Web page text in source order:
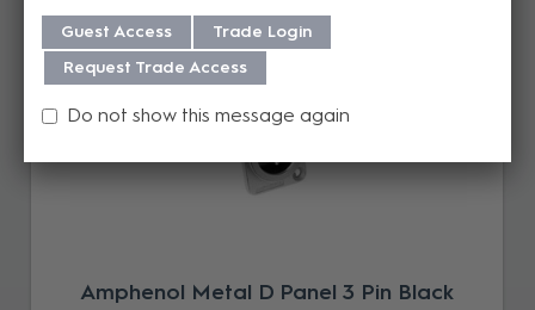
Amphenol Metal D Panel 3 Pin Black
Guest Access
Trade Login
Request Trade Access
Do not show this message again